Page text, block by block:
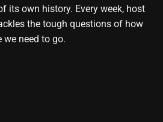
its own history. Every week, host
the tough questions of how
we need to go.